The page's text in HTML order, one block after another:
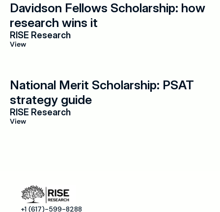
Davidson Fellows Scholarship: how
research wins it
RISE Research
View
National Merit Scholarship: PSAT
strategy guide
RISE Research
View
+1 (617)-599-8288